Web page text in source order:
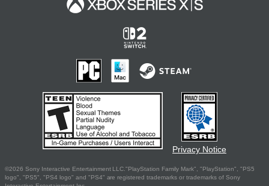
Privacy Notice
©2026 Sony Interactive Entertainment LLC."PlayStation Family Mark", "PlayStation", "PS5
logo", "PS5", "PS4 logo" and "PS4" are registered trademarks or trademarks of Sony